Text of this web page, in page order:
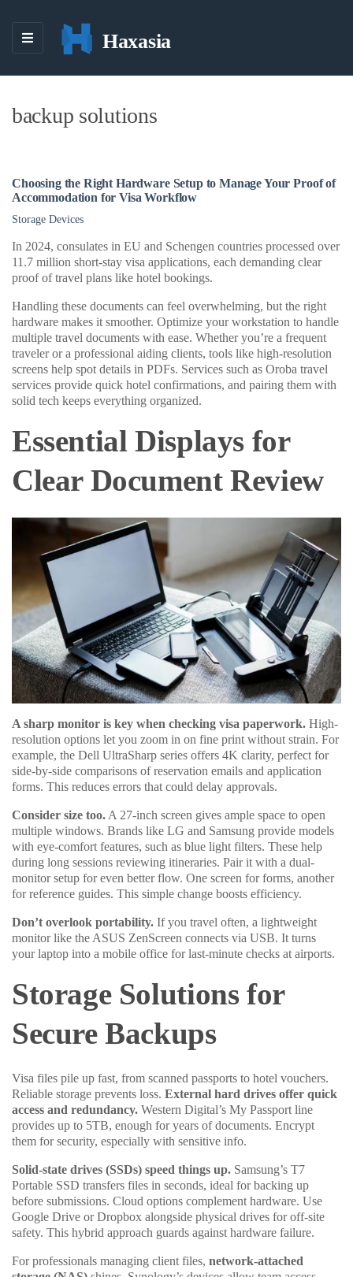
M
N
Haxasia
backup solutions
Choosing the Right Hardware Setup to Manage Your Proof of
Accommodation for Visa Workflow
Storage Devices
In 2024, consulates in EU and Schengen countries processed over
11.7 million short-stay visa applications, each demanding clear
proof of travel plans like hotel bookings.
Handling these documents can feel overwhelming, but the right
hardware makes it smoother. Optimize your workstation to handle
multiple travel documents with ease. Whether you’re a frequent
traveler or a professional aiding clients, tools like high-resolution
screens help spot details in PDFs. Services such as Oroba travel
services provide quick hotel confirmations, and pairing them with
solid tech keeps everything organized.
Essential Displays for
Clear Document Review
A sharp monitor is key when checking visa paperwork. High-
resolution options let you zoom in on fine print without strain. For
example, the Dell UltraSharp series offers 4K clarity, perfect for
side-by-side comparisons of reservation emails and application
forms. This reduces errors that could delay approvals.
Consider size too. A 27-inch screen gives ample space to open
multiple windows. Brands like LG and Samsung provide models
with eye-comfort features, such as blue light filters. These help
during long sessions reviewing itineraries. Pair it with a dual-
monitor setup for even better flow. One screen for forms, another
for reference guides. This simple change boosts efficiency.
Don’t overlook portability. If you travel often, a lightweight
monitor like the ASUS ZenScreen connects via USB. It turns
your laptop into a mobile office for last-minute checks at airports.
Storage Solutions for
Secure Backups
Visa files pile up fast, from scanned passports to hotel vouchers.
Reliable storage prevents loss. External hard drives offer quick
access and redundancy. Western Digital’s My Passport line
provides up to 5TB, enough for years of documents. Encrypt
them for security, especially with sensitive info.
Solid-state drives (SSDs) speed things up. Samsung’s T7
Portable SSD transfers files in seconds, ideal for backing up
before submissions. Cloud options complement hardware. Use
Google Drive or Dropbox alongside physical drives for off-site
safety. This hybrid approach guards against hardware failure.
For professionals managing client files, network-attached